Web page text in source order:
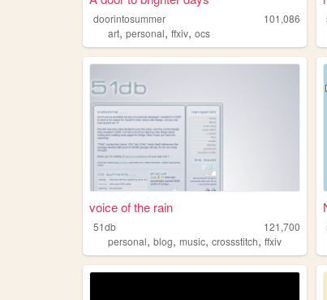
doorintosummer
101,086
art, personal, ffxiv, ocs
voice of the rain
51db
121,700
personal, blog, music, crossstitch, ffxiv